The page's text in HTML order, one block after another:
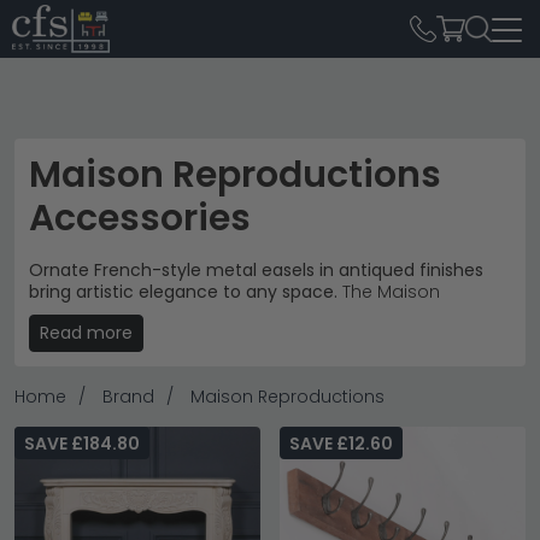
Maison Reproductions
Accessories
Ornate French-style metal easels in antiqued finishes
bring artistic elegance to any space. The Maison
Reproductions Accessories collection spans from £20
to £1,270, featuring decorative pieces that transform
living rooms and creative spaces with vintage
antiqued silver and gold finishes.Home Decor
– Intricate scrollwork and
flourishes with chain details for authentic period
styling.
Creative Displays
– Perfect for art studios, galleries
Read more
Home Brand Maison Reproductions
SAVE £184.80 SAVE £12.60